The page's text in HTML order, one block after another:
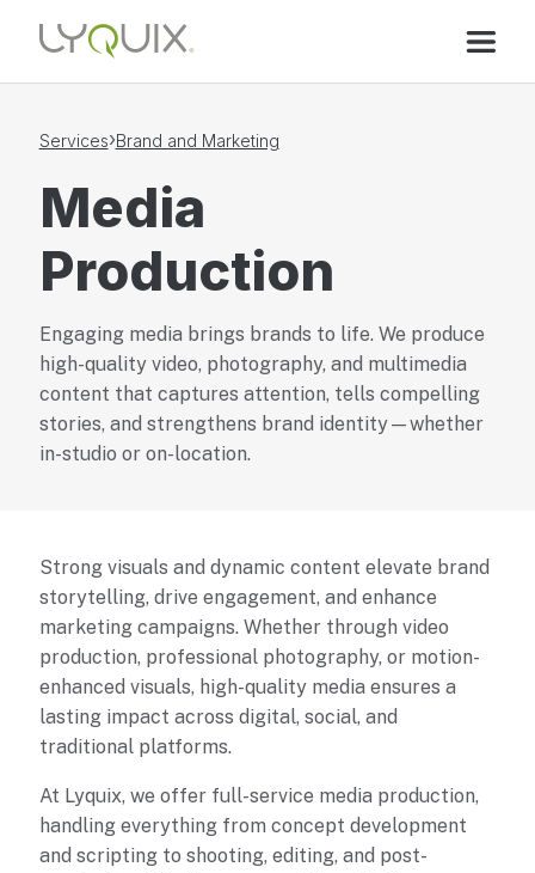
Services›Brand and Marketing
Media
Production
Engaging media brings brands to life. We produce
high-quality video, photography, and multimedia
content that captures attention, tells compelling
stories, and strengthens brand identity—whether
in-studio or on-location.
Strong visuals and dynamic content elevate brand
storytelling, drive engagement, and enhance
marketing campaigns. Whether through video
production, professional photography, or motion-
enhanced visuals, high-quality media ensures a
lasting impact across digital, social, and
traditional platforms.
At Lyquix, we offer full-service media production,
handling everything from concept development
and scripting to shooting, editing, and post-